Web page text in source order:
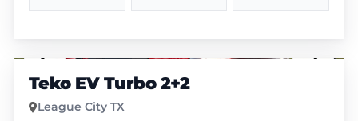
Teko EV Turbo 2+2
League City TX